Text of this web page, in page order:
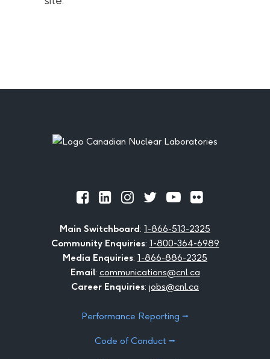
Footer
Facebook
LinkedInInstagram
TwitterYoutubeFlickr
Main Switchboard: 1-866-513-2325
Community Enquiries: 1-800-364-6989
Media Enquiries: 1-866-886-2325
Email: communications@cnl.ca
Career Enquiries: jobs@cnl.ca
Performance Reporting ⭢
Code of Conduct ⭢